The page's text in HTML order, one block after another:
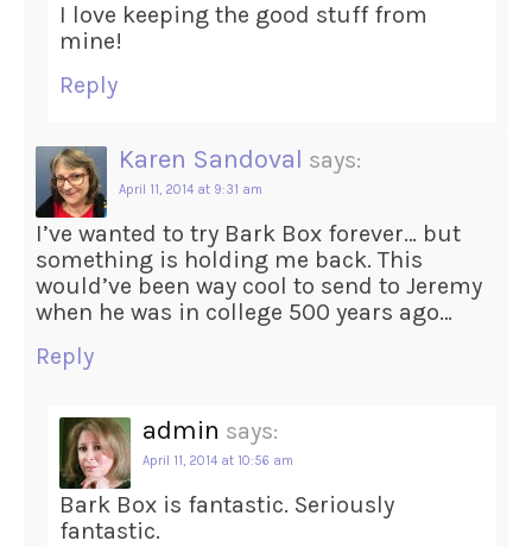
I love keeping the good stuff from
mine!
Reply
Karen Sandoval says:
April 11, 2014 at 9:31 am
I’ve wanted to try Bark Box forever… but
something is holding me back. This
would’ve been way cool to send to Jeremy
when he was in college 500 years ago…
Reply
admin says:
April 11, 2014 at 10:56 am
Bark Box is fantastic. Seriously
fantastic.